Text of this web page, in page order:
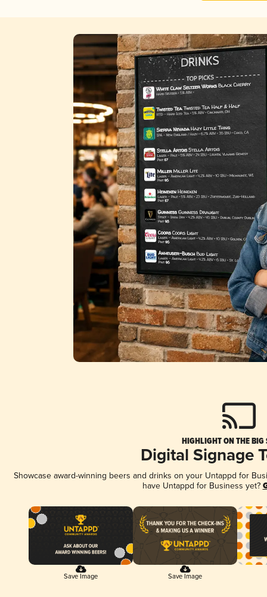
HIGHLIGHT ON THE BIG
Digital Signage
Showcase award-winning beers and drinks on your Untappd for
have Untappd for Business yet?
Save Image Save Image